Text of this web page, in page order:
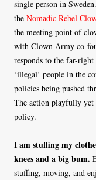
single person in
the Nomadic Rebel
the meeting point of
with Clown Army co-
responds to the far-
‘illegal’ people in the
policies being pushed
The action playfully
policy.
I am stuffing my
knees and a big bum.
stuffing, moving, and